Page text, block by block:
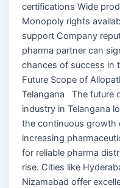
certifications Wide
Monopoly rights
support Company
pharma partner can
chances of success in
Future Scope of
Telangana The future
industry in Telangana
the continuous growth
increasing
for reliable pharma
rise. Cities like
Nizamabad offer